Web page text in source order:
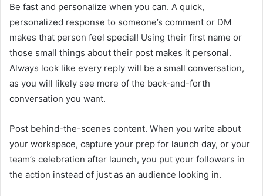
Be fast and personalize when you can. A quick,
personalized response to someone’s comment or DM
makes that person feel special! Using their first name or
those small things about their post makes it personal.
Always look like every reply will be a small conversation,
as you will likely see more of the back-and-forth
conversation you want.
Post behind-the-scenes content. When you write about
your workspace, capture your prep for launch day, or your
team’s celebration after launch, you put your followers in
the action instead of just as an audience looking in.